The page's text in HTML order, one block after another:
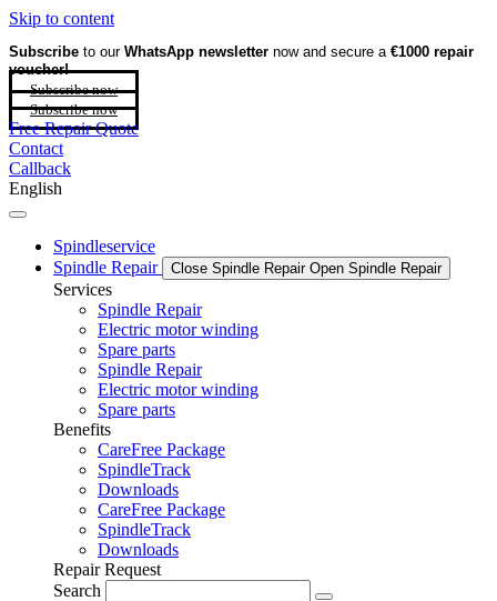
Skip to content
Subscribe to our WhatsApp newsletter now and secure a €1000 repair
voucher!
Subscribe now
Subscribe now
Free Repair Quote
Contact
Callback
English
Spindleservice
Spindle Repair
Close Spindle Repair Open Spindle Repair
Services
Spindle Repair
Electric motor winding
Spare parts
Spindle Repair
Electric motor winding
Spare parts
Benefits
CareFree Package
SpindleTrack
Downloads
CareFree Package
SpindleTrack
Downloads
Repair Request
Search